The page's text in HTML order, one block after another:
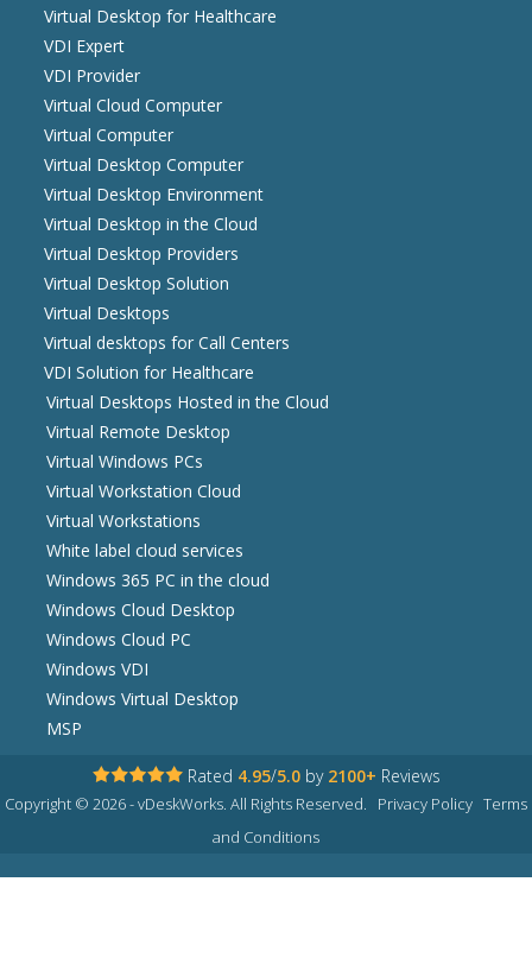
Virtual Desktop for Healthcare
VDI Expert
VDI Provider
Virtual Cloud Computer
Virtual Computer
Virtual Desktop Computer
Virtual Desktop Environment
Virtual Desktop in the Cloud
Virtual Desktop Providers
Virtual Desktop Solution
Virtual Desktops
Virtual desktops for Call Centers
VDI Solution for Healthcare
Virtual Desktops Hosted in the Cloud
Virtual Remote Desktop
Virtual Windows PCs
Virtual Workstation Cloud
Virtual Workstations
White label cloud services
Windows 365 PC in the cloud
Windows Cloud Desktop
Windows Cloud PC
Windows VDI
Windows Virtual Desktop
MSP
Rated 4.95/5.0 by 2100+ Reviews
Copyright © 2026 - vDeskWorks. All Rights Reserved. Privacy Policy Terms
and Conditions